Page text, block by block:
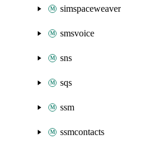
simspaceweaver
smsvoice
sns
sqs
ssm
ssmcontacts